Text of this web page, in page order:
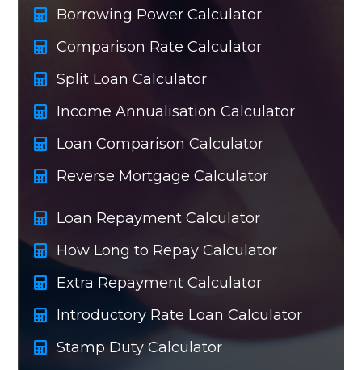
Borrowing Power Calculator
Comparison Rate Calculator
Split Loan Calculator
Income Annualisation Calculator
Loan Comparison Calculator
Reverse Mortgage Calculator
Loan Repayment Calculator
How Long to Repay Calculator
Extra Repayment Calculator
Introductory Rate Loan Calculator
Stamp Duty Calculator